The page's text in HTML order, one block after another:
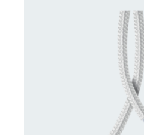
CONTACT US FOR